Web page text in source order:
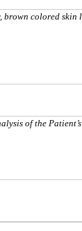
brown colored skin
of the